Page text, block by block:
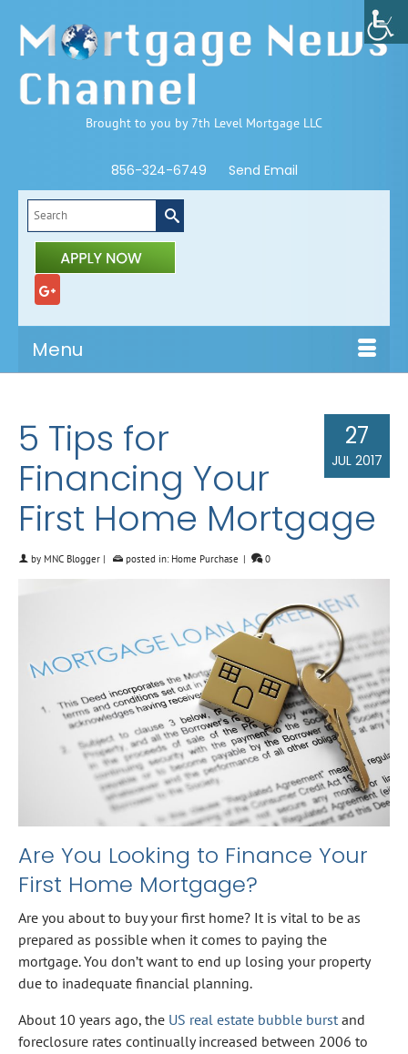
Brought to you by 7th Level Mortgage LLC
856-324-6749 Send Email
for:
Menu
27
JUL 2017
5 Tips for
Financing Your
First Home Mortgage
by MNC Blogger | posted in: Home Purchase | 0
Are You Looking to Finance Your
First Home Mortgage?
Are you about to buy your first home? It is vital to be as
prepared as possible when it comes to paying the
mortgage. You don’t want to end up losing your property
due to inadequate financial planning.
About 10 years ago, the US real estate bubble burst and
foreclosure rates continually increased between 2006 to